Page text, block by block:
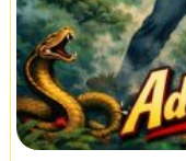
W
a
y
,
a
n
l
d
B
l
o
o
d